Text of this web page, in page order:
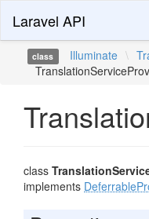
Laravel API
class Illuminate \
class
implements